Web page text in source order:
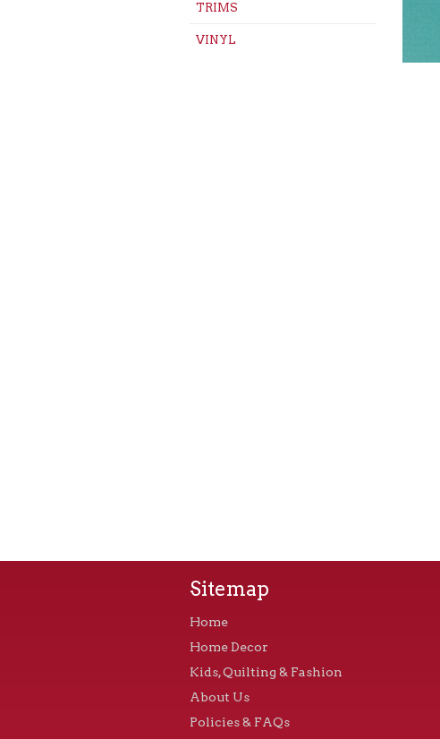
TRIMS
VINYL
Sitemap
Home
Home Decor
Kids, Quilting & Fashion
About Us
Policies & FAQs